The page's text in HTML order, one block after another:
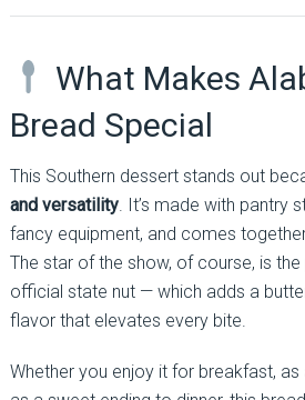
What Makes
Bread Special
This Southern dessert stands out
and versatility. It’s made with pantry
fancy equipment, and comes
The star of the show, of course, is the
official state nut — which adds a
flavor that elevates every bite.
Whether you enjoy it for breakfast,